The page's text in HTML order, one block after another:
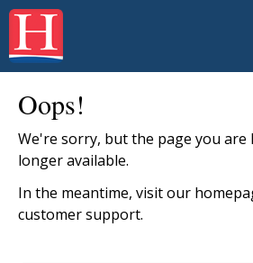
Oops!
We're sorry, but the page you
longer available.
In the meantime, visit our
customer support.